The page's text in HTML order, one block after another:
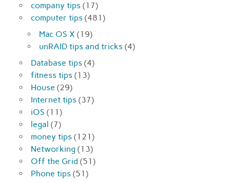
company tips (17)
computer tips (481)
Mac OS X (19)
unRAID tips and tricks (4)
Database tips (4)
fitness tips (13)
House (29)
Internet tips (37)
iOS (11)
legal (7)
money tips (121)
Networking (13)
Off the Grid (51)
Phone tips (51)